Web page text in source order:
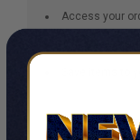
Access your
Save items to